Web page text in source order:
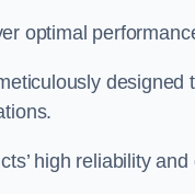
optimal
high reliability